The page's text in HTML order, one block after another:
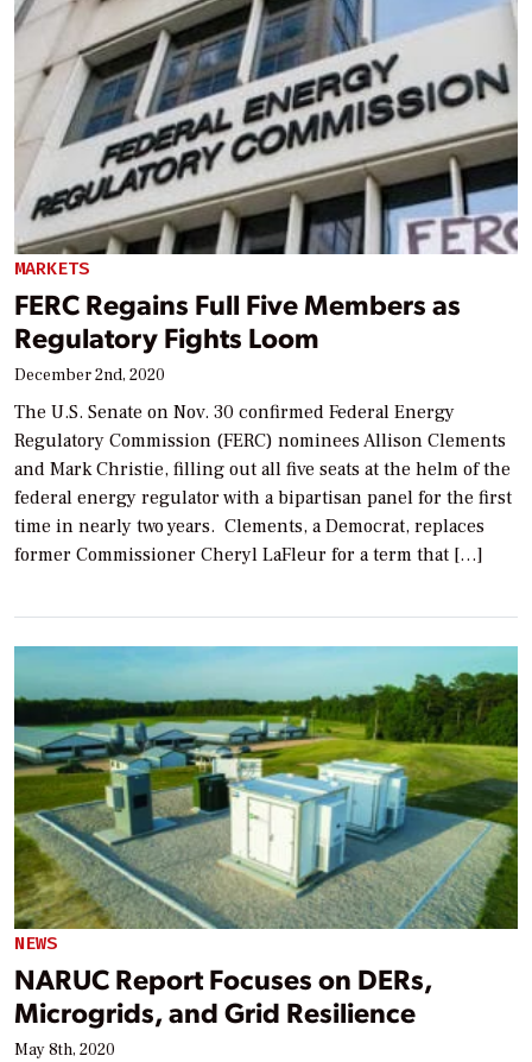
MARKETS
FERC Regains Full Five Members as
Regulatory Fights Loom
December 2nd, 2020
The U.S. Senate on Nov. 30 confirmed Federal Energy
Regulatory Commission (FERC) nominees Allison Clements
and Mark Christie, filling out all five seats at the helm of the
federal energy regulator with a bipartisan panel for the first
time in nearly two years. Clements, a Democrat, replaces
former Commissioner Cheryl LaFleur for a term that […]
NEWS
NARUC Report Focuses on DERs,
Microgrids, and Grid Resilience
May 8th, 2020